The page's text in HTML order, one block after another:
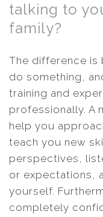
talking to
family?
The difference is
do something,
training and
professionally. A
help you
teach you new
perspectives,
or expectations,
yourself.
completely